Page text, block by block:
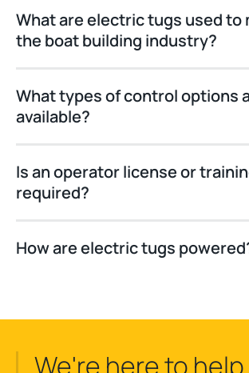
What are electric tugs used to
the boat building industry?
What types of control options
available?
Is an operator license or
required?
How are electric tugs
We're here to help